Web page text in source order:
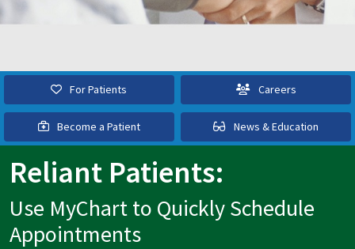
For Patients Careers
Become a Patient News & Education
Reliant Patients:
Use MyChart to Quickly Schedule
Appointments